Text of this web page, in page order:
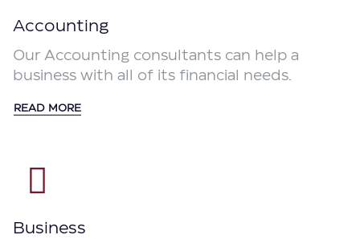
Accounting
Our Accounting consultants can help a
business with all of its financial needs.
READ MORE
Business